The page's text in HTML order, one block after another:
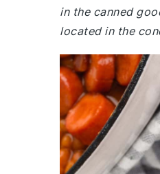
in the canned
located in the